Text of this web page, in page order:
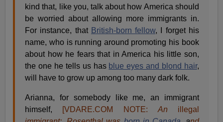
kind that, like you, talk about how America should
be worried about allowing more immigrants in.
For instance, that British-born fellow, I forget his
name, who is running around promoting his book
about how he fears that in America his little son,
the one he tells us has blue eyes and blond hair,
will have to grow up among too many dark folk.
Arianna, for somebody like me, an immigrant
himself, [VDARE.COM NOTE: An illegal